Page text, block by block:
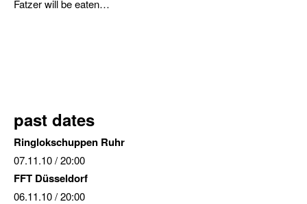
Fatzer will be eaten…
past dates
Ringlokschuppen Ruhr
07.11.10/ 20:00
FFT Düsseldorf
06.11.10/ 20:00